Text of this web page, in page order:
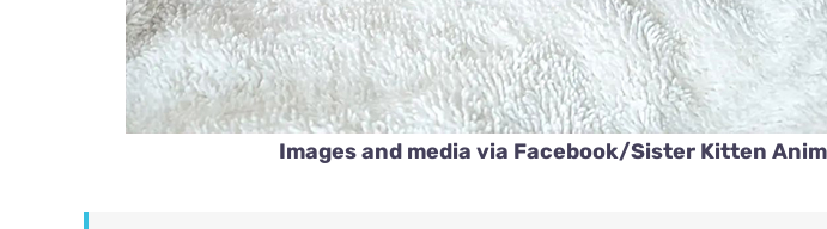
Images and media via Facebook/Sister Kitten